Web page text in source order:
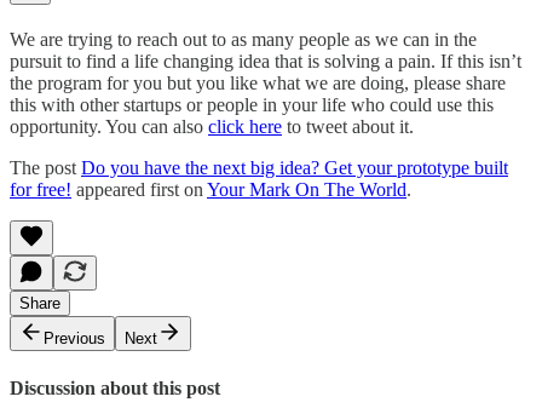
We are trying to reach out to as many people as we can in the
pursuit to find a life changing idea that is solving a pain. If this isn’t
the program for you but you like what we are doing, please share
this with other startups or people in your life who could use this
opportunity. You can also click here to tweet about it.
The post Do you have the next big idea? Get your prototype built
for free! appeared first on Your Mark On The World.
Share
Previous
Next
Discussion about this post